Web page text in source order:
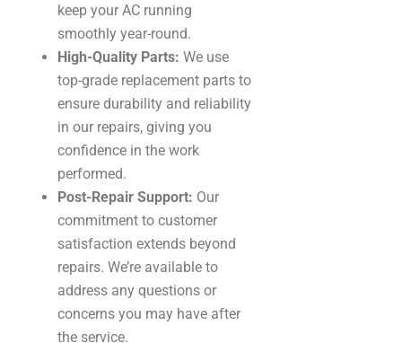
keep your AC running
smoothly year-round.
High-Quality Parts: We use
top-grade replacement parts to
ensure durability and reliability
in our repairs, giving you
confidence in the work
performed.
Post-Repair Support: Our
commitment to customer
satisfaction extends beyond
repairs. We’re available to
address any questions or
concerns you may have after
the service.